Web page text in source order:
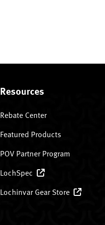
Resources
Rebate Center
Featured Products
POV Partner Program
LochSpec
Lochinvar Gear Store